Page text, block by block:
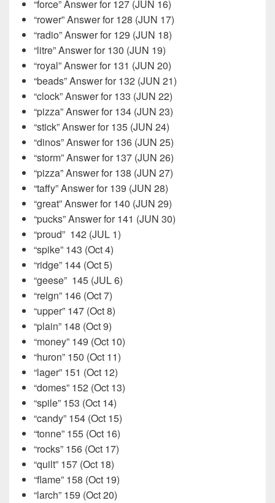
“force” Answer for 127 (JUN 16)
“rower” Answer for 128 (JUN 17)
“radio” Answer for 129 (JUN 18)
“litre” Answer for 130 (JUN 19)
“royal” Answer for 131 (JUN 20)
“beads” Answer for 132 (JUN 21)
“clock” Answer for 133 (JUN 22)
“pizza” Answer for 134 (JUN 23)
“stick” Answer for 135 (JUN 24)
“dinos” Answer for 136 (JUN 25)
“storm” Answer for 137 (JUN 26)
“pizza” Answer for 138 (JUN 27)
“taffy” Answer for 139 (JUN 28)
“great” Answer for 140 (JUN 29)
“pucks” Answer for 141 (JUN 30)
“proud” 142 (JUL 1)
“spike” 143 (Oct 4)
“ridge” 144 (Oct 5)
“geese” 145 (JUL 6)
“reign” 146 (Oct 7)
“upper” 147 (Oct 8)
“plain” 148 (Oct 9)
“money” 149 (Oct 10)
“huron” 150 (Oct 11)
“lager” 151 (Oct 12)
“domes” 152 (Oct 13)
“spile” 153 (Oct 14)
“candy” 154 (Oct 15)
“tonne” 155 (Oct 16)
“rocks” 156 (Oct 17)
“quilt” 157 (Oct 18)
“flame” 158 (Oct 19)
“larch” 159 (Oct 20)